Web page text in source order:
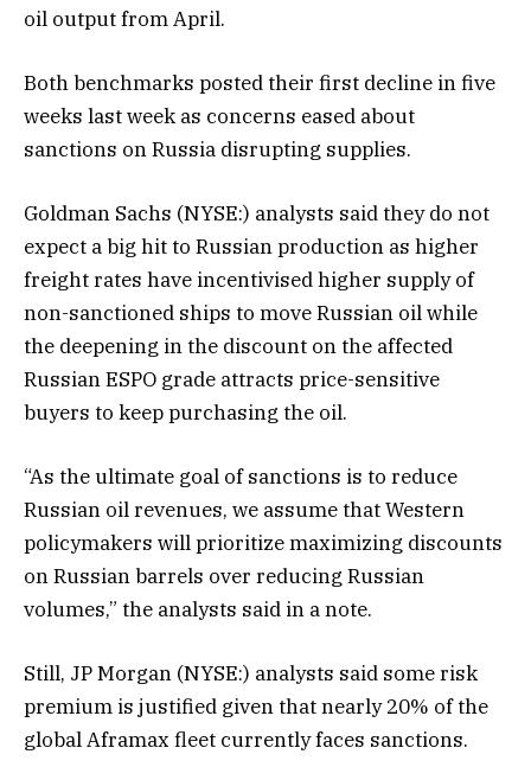
oil output from April.
Both benchmarks posted their first decline in five
weeks last week as concerns eased about
sanctions on Russia disrupting supplies.
Goldman Sachs (NYSE:) analysts said they do not
expect a big hit to Russian production as higher
freight rates have incentivised higher supply of
non-sanctioned ships to move Russian oil while
the deepening in the discount on the affected
Russian ESPO grade attracts price-sensitive
buyers to keep purchasing the oil.
“As the ultimate goal of sanctions is to reduce
Russian oil revenues, we assume that Western
policymakers will prioritize maximizing discounts
on Russian barrels over reducing Russian
volumes,” the analysts said in a note.
Still, JP Morgan (NYSE:) analysts said some risk
premium is justified given that nearly 20% of the
global Aframax fleet currently faces sanctions.